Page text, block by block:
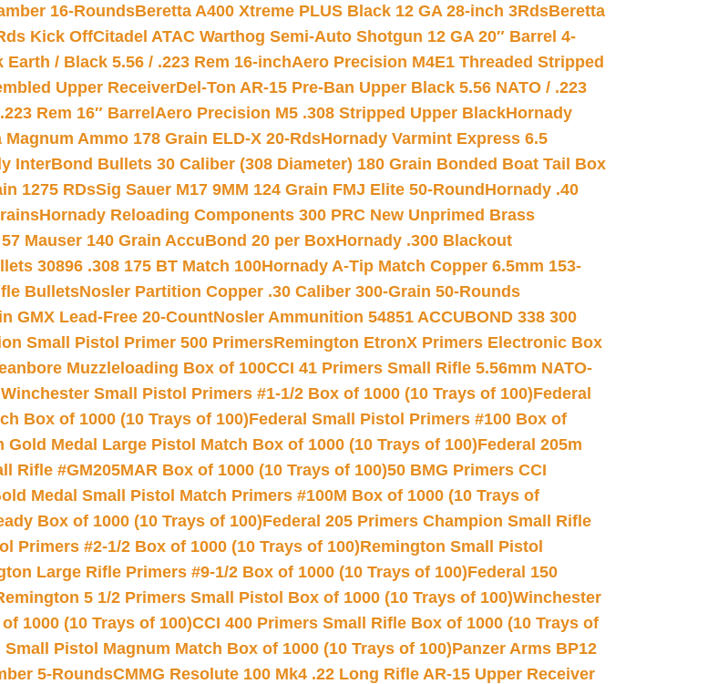
16-RoundsBeretta A400 Xtreme PLUS Black 12 GA 28-inch 3RdsBeretta
Kick OffCitadel ATAC Warthog Semi-Auto Shotgun 12 GA 20″ Barrel 4-
/ Black 5.56 / .223 Rem 16-inchAero Precision M4E1 Threaded Stripped
Upper ReceiverDel-Ton AR-15 Pre-Ban Upper Black 5.56 NATO / .223
Rem 16″ Barrel Aero Precision M5 .308 Stripped Upper BlackHornady
Ammo 178 Grain ELD-X 20-RdsHornady Varmint Express 6.5
InterBond Bullets 30 Caliber (308 Diameter) 180 Grain Bonded Boat Tail Box
1275 RDsSig Sauer M17 9MM 124 Grain FMJ Elite 50-Round Hornady .40
Hornady Reloading Components 300 PRC New Unprimed Brass
Mauser 140 Grain AccuBond 20 per BoxHornady .300 Blackout
30896 .308 175 BT Match 100Hornady A-Tip Match Copper 6.5mm 153-
BulletsNosler Partition Copper .30 Caliber 300-Grain 50-Rounds
GMX Lead-Free 20-CountNosler Ammunition 54851 ACCUBOND 338 300
Small Pistol Primer 500 PrimersRemington EtronX Primers Electronic Box
Muzzleloading Box of 100CCI 41 Primers Small Rifle 5.56mm NATO-
Winchester Small Pistol Primers #1-1/2 Box of 1000 (10 Trays of 100)Federal
Box of 1000 (10 Trays of 100)Federal Small Pistol Primers #100 Box of
Gold Medal Large Pistol Match Box of 1000 (10 Trays of 100)Federal 205m
Rifle #GM205MAR Box of 1000 (10 Trays of 100)50 BMG Primers CCI
Medal Small Pistol Match Primers #100M Box of 1000 (10 Trays of
Box of 1000 (10 Trays of 100)Federal 205 Primers Champion Small Rifle
Primers #2-1/2 Box of 1000 (10 Trays of 100)Remington Small Pistol
Large Rifle Primers #9-1/2 Box of 1000 (10 Trays of 100)Federal 150
5 1/2 Primers Small Pistol Box of 1000 (10 Trays of 100)Winchester
1000 (10 Trays of 100)CCI 400 Primers Small Rifle Box of 1000 (10 Trays of
Pistol Magnum Match Box of 1000 (10 Trays of 100)Panzer Arms BP12
5-RoundsCMMG Resolute 100 Mk4 .22 Long Rifle AR-15 Upper Receiver